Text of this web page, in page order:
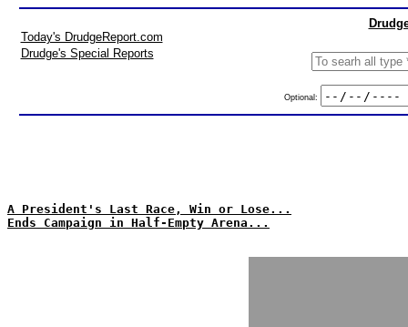
Today's DrudgeReport.com
Drudge's Special Reports
Optional:
A President's Last Race, Win or Lose...
Ends Campaign in Half-Empty Arena...